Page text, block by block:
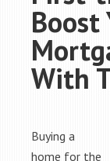
Boost
With
Buying a
home for the